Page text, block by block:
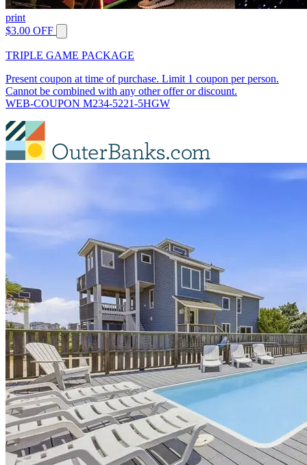
print
$3.00 OFF
TRIPLE GAME PACKAGE
Present coupon at time of purchase. Limit 1 coupon per person.
Cannot be combined with any other offer or discount.
WEB-COUPON M234-5221-5HGW